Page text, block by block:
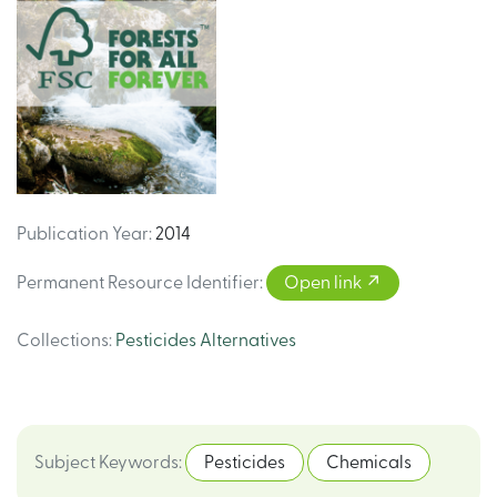
Publication Year: 2014
Permanent Resource Identifier: Open link
Collections: Pesticides Alternatives
Subject Keywords: Pesticides Chemicals